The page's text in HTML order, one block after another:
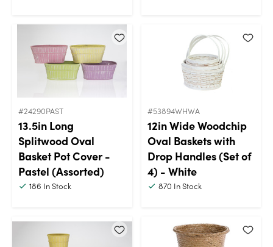
#24290PAST
13.5in Long
Splitwood Oval
Basket Pot Cover -
Pastel (Assorted)
186 In Stock
#53894WHWA
12in Wide Woodchip
Oval Baskets with
Drop Handles (Set of
4) - White
870 In Stock